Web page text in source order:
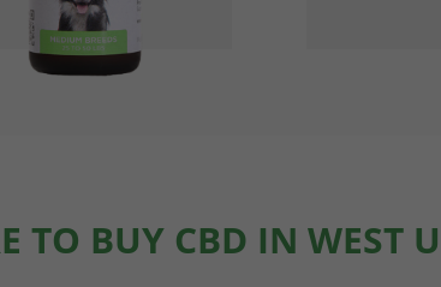
TO BUY CBD IN WEST